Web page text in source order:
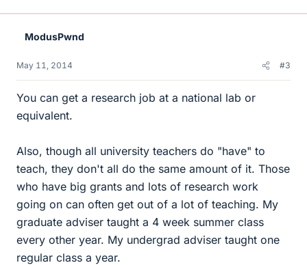
ModusPwnd
May 11, 2014 #3
You can get a research job at a national lab or
equivalent.
Also, though all university teachers do "have" to
teach, they don't all do the same amount of it. Those
who have big grants and lots of research work
going on can often get out of a lot of teaching. My
graduate adviser taught a 4 week summer class
every other year. My undergrad adviser taught one
regular class a year.